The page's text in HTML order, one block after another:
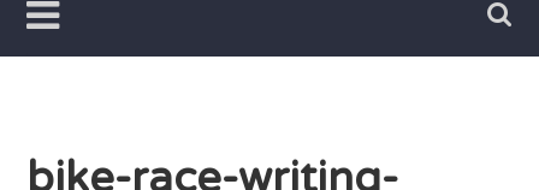
bike-race-writing-